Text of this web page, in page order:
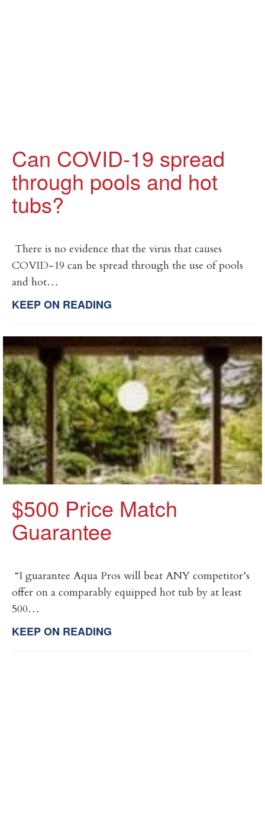
Can COVID-19 spread
through pools and hot
tubs?
There is no evidence that the virus that causes
COVID-19 can be spread through the use of pools
and hot…
KEEP ON READING
$500 Price Match
Guarantee
​ “I guarantee Aqua Pros will beat ANY competitor’s
offer on a comparably equipped hot tub by at least
500…
KEEP ON READING